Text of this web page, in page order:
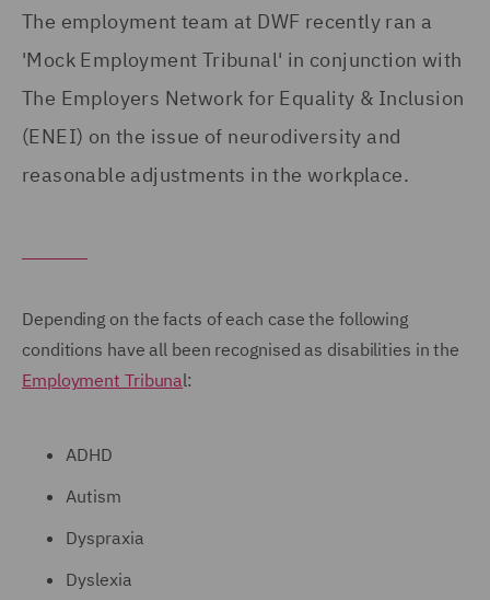
The employment team at DWF recently ran a
'Mock Employment Tribunal' in conjunction with
The Employers Network for Equality & Inclusion
(ENEI) on the issue of neurodiversity and
reasonable adjustments in the workplace.
Depending on the facts of each case the following
conditions have all been recognised as disabilities in the
Employment Tribunal:
ADHD
Autism
Dyspraxia
Dyslexia